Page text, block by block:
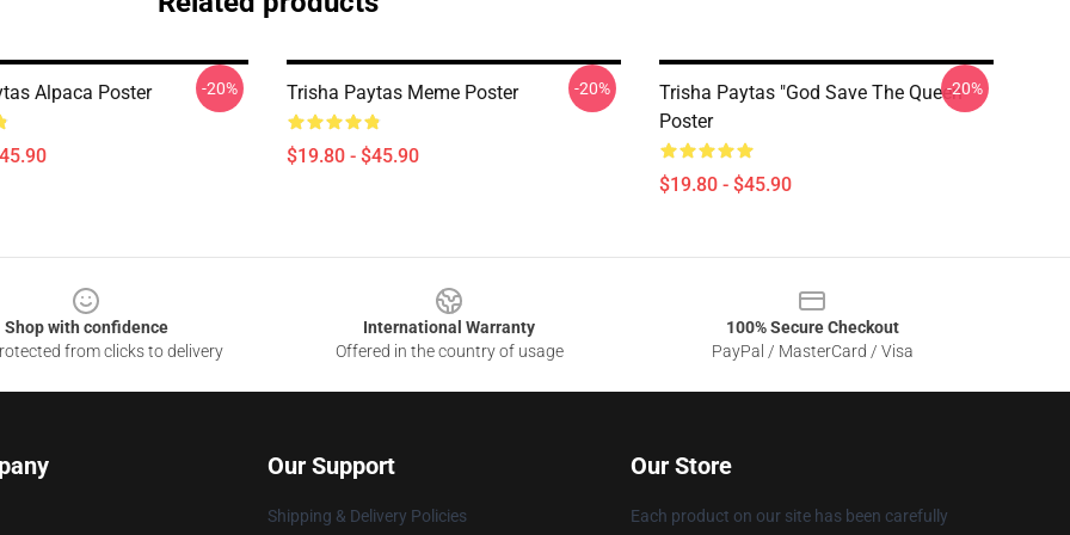
Alpaca Poster -20% Trisha Paytas Meme Poster
$19.80 - $45.90
-20%
Trisha Paytas "God Save The Queen"
Poster
$19.80 - $45.90
-20%
Shop with confidence
from clicks to delivery
International Warranty
Offered in the country of usage
100% Secure Checkout
PayPal / MasterCard / Visa
Our Support
Shipping & Delivery Policies
Our Store
Each product on our site has been carefully